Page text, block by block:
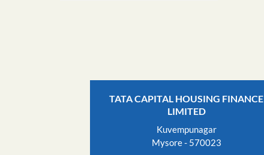
TATA CAPITAL HOUSING FINANCE
LIMITED
Kuvempunagar
Mysore - 570023